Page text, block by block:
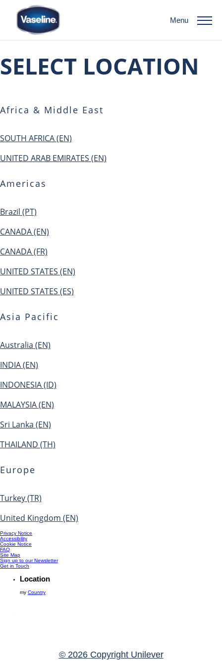
Menu
SELECT LOCATION
Africa & Middle East
SOUTH AFRICA (EN)
UNITED ARAB EMIRATES (EN)
Americas
Brazil (PT)
CANADA (EN)
CANADA (FR)
UNITED STATES (EN)
UNITED STATES (ES)
Asia Pacific
Australia (EN)
INDIA (EN)
INDONESIA (ID)
MALAYSIA (EN)
Sri Lanka (EN)
THAILAND (TH)
Europe
Turkey (TR)
United Kingdom (EN)
Privacy Notice
Accessibility
Cookie Notice
FAQ
Site Map
Sign up to our Newsletter
Get in Touch
Location
my Country
© 2026 Copyright Unilever